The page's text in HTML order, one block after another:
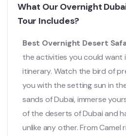
What Our Overnight
Tour Includes?
Best Overnight Desert
the activities you could want
itinerary. Watch the bird of
you with the setting sun in
sands of Dubai, immerse
of the deserts of Dubai and
unlike any other. From Camel